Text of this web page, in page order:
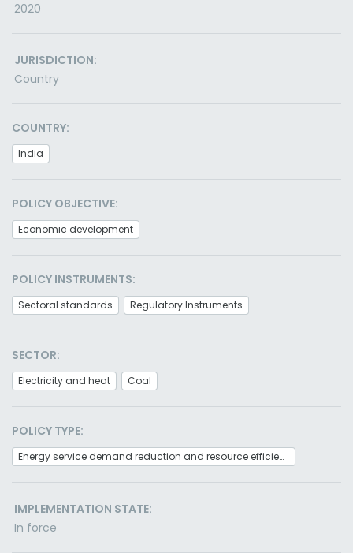
2020
JURISDICTION:
Country
COUNTRY:
India
POLICY OBJECTIVE:
Economic development
POLICY INSTRUMENTS:
Sectoral standards Regulatory Instruments
SECTOR:
Electricity and heat Coal
POLICY TYPE:
Energy service demand reduction and resource efficiency
IMPLEMENTATION STATE:
In force